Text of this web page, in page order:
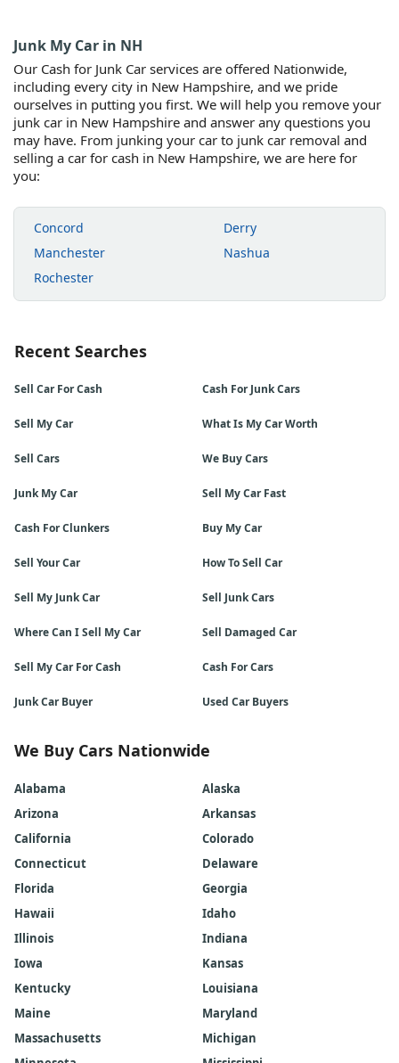
Junk My Car in NH
Our Cash for Junk Car services are offered Nationwide,
including every city in New Hampshire, and we pride
ourselves in putting you first. We will help you remove your
junk car in New Hampshire and answer any questions you
may have. From junking your car to junk car removal and
selling a car for cash in New Hampshire, we are here for
you:
Concord
Derry
Manchester
Nashua
Rochester
Recent Searches
Sell Car For Cash Cash For Junk Cars
Sell My Car What Is My Car Worth
Sell Cars We Buy Cars
Junk My Car Sell My Car Fast
Cash For Clunkers Buy My Car
Sell Your Car How To Sell Car
Sell My Junk Car Sell Junk Cars
Where Can I Sell My Car Sell Damaged Car
Sell My Car For Cash Cash For Cars
Junk Car Buyer Used Car Buyers
We Buy Cars Nationwide
Alabama
Alaska
Arizona
Arkansas
California
Colorado
Connecticut
Delaware
Florida
Georgia
Hawaii
Idaho
Illinois
Indiana
Iowa
Kansas
Kentucky
Louisiana
Maine
Maryland
Massachusetts
Michigan